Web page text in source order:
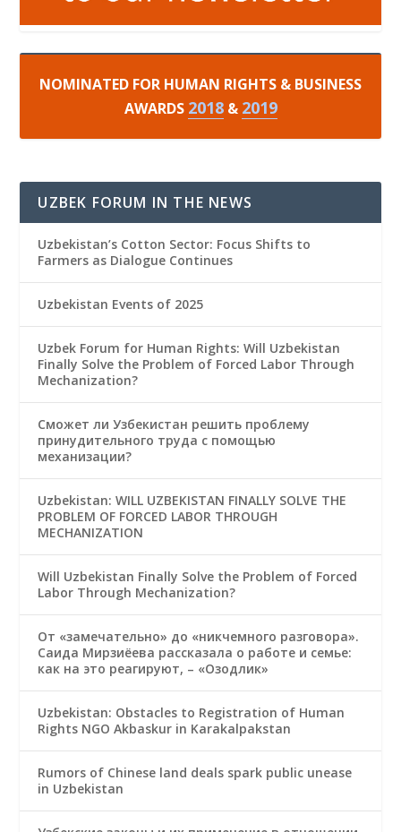
NOMINATED FOR HUMAN RIGHTS & BUSINESS
AWARDS 2018& 2019
UZBEK FORUM IN THE NEWS
Uzbekistan’s Cotton Sector: Focus Shifts to
Farmers as Dialogue Continues
Uzbekistan Events of 2025
Uzbek Forum for Human Rights: Will Uzbekistan
Finally Solve the Problem of Forced Labor Through
Mechanization?
Сможет ли Узбекистан решить проблему
принудительного труда с помощью
механизации?
Uzbekistan: WILL UZBEKISTAN FINALLY SOLVE THE
PROBLEM OF FORCED LABOR THROUGH
MECHANIZATION
Will Uzbekistan Finally Solve the Problem of Forced
Labor Through Mechanization?
От «замечательно» до «никчемного разговора».
Саида Мирзиёева рассказала о работе и семье:
как на это реагируют, – «Озодлик»
Uzbekistan: Obstacles to Registration of Human
Rights NGO Akbaskur in Karakalpakstan
Rumors of Chinese land deals spark public unease
in Uzbekistan